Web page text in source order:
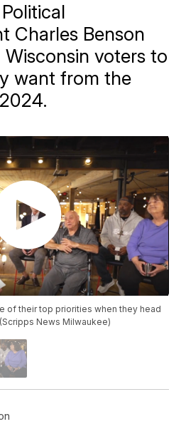
Charles Benson
voters to
want from the
of their top priorities when they head
News Milwaukee)